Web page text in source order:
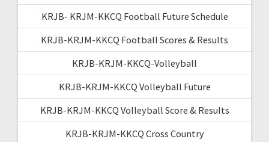
KRJB- KRJM-KKCQ Football Future Schedule
KRJB-KRJM-KKCQ Football Scores & Results
KRJB-KRJM-KKCQ-Volleyball
KRJB-KRJM-KKCQ Volleyball Future
KRJB-KRJM-KKCQ Volleyball Score & Results
KRJB-KRJM-KKCQ Cross Country